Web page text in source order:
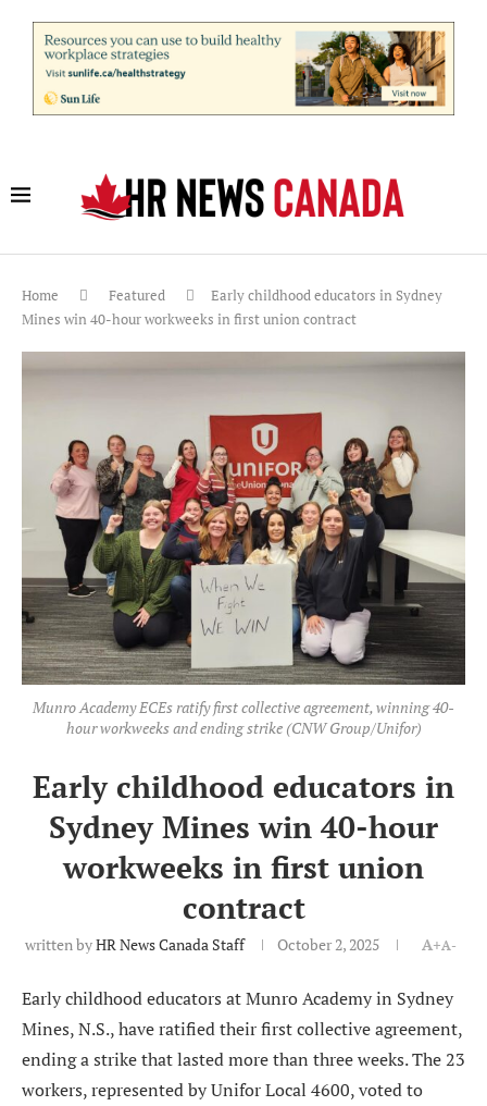
Home Featured
Early childhood educators in Sydney
Mines win 40-hour workweeks in first union contract
Munro Academy ECEs ratify first collective agreement, winning 40-
hour workweeks and ending strike (CNW Group/Unifor)
Early childhood educators in
Sydney Mines win 40-hour
workweeks in first union
contract
written byHR News Canada Staff October 2, 2025 A+A-
Early childhood educators at Munro Academy in Sydney
Mines, N.S., have ratified their first collective agreement,
ending a strike that lasted more than three weeks. The 23
workers, represented by Unifor Local 4600, voted to